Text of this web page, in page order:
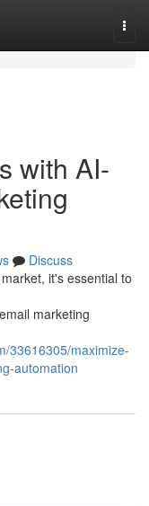
with AI-
Discuss
it's essential to
marketing
33616305/maximize-
automation